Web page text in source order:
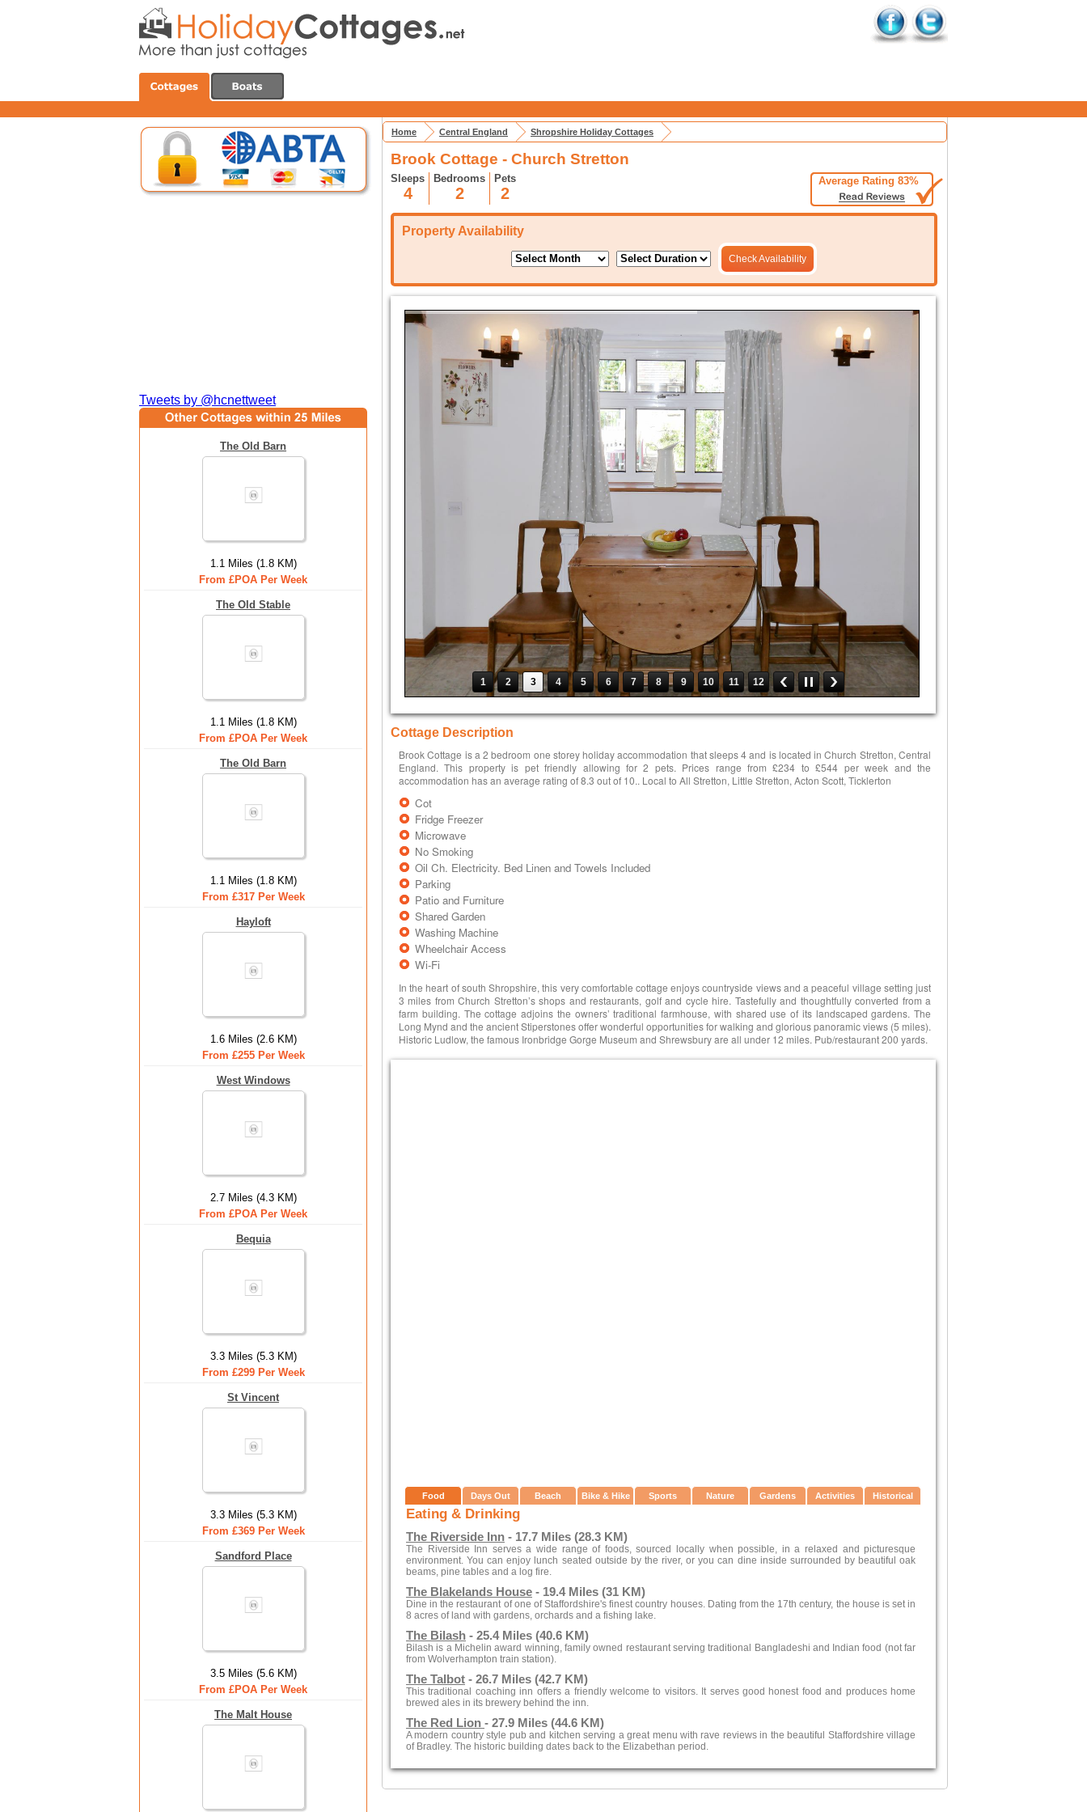
Tweets by @hcnettweet
The Old Barn
1.1 Miles (1.8 KM)
From £POA Per Week
The Old Stable
1.1 Miles (1.8 KM)
From £POA Per Week
The Old Barn
1.1 Miles (1.8 KM)
From £317 Per Week
Hayloft
1.6 Miles (2.6 KM)
From £255 Per Week
West Windows
2.7 Miles (4.3 KM)
From £POA Per Week
Bequia
3.3 Miles (5.3 KM)
From £299 Per Week
St Vincent
3.3 Miles (5.3 KM)
From £369 Per Week
Sandford Place
3.5 Miles (5.6 KM)
From £POA Per Week
The Malt House
Home Central England Shropshire Holiday Cottages
Brook Cottage - Church Stretton
Sleeps
4
Bedrooms
2
Pets
2
Average Rating 83%
Property Availability
Check Availability
1 2 3 4 5 6 7 8 9 10 11 12
Cottage Description
Brook Cottage is a 2 bedroom one storey holiday accommodation that sleeps 4 and is located in Church Stretton, Central
England. This property is pet friendly allowing for 2 pets. Prices range from £234 to £544 per week and the
accommodation has an average rating of 8.3 out of 10.. Local to All Stretton, Little Stretton, Acton Scott, Ticklerton
Cot
Fridge Freezer
Microwave
No Smoking
Oil Ch. Electricity. Bed Linen and Towels Included
Parking
Patio and Furniture
Shared Garden
Washing Machine
Wheelchair Access
Wi-Fi
In the heart of south Shropshire, this very comfortable cottage enjoys countryside views and a peaceful village setting just
3 miles from Church Stretton’s shops and restaurants, golf and cycle hire. Tastefully and thoughtfully converted from a
farm building. The cottage adjoins the owners’ traditional farmhouse, with shared use of its landscaped gardens. The
Long Mynd and the ancient Stiperstones offer wonderful opportunities for walking and glorious panoramic views (5 miles).
Historic Ludlow, the famous Ironbridge Gorge Museum and Shrewsbury are all under 12 miles. Pub/restaurant 200 yards.
Food Days Out Beach Bike & Hike Sports Nature Gardens Activities Historical
Eating & Drinking
The Riverside Inn - 17.7 Miles (28.3 KM)
The Riverside Inn serves a wide range of foods, sourced locally when possible, in a relaxed and picturesque
environment. You can enjoy lunch seated outside by the river, or you can dine inside surrounded by beautiful oak
beams, pine tables and a log fire.
The Blakelands House - 19.4 Miles (31 KM)
Dine in the restaurant of one of Staffordshire's finest country houses. Dating from the 17th century, the house is set in
8 acres of land with gardens, orchards and a fishing lake.
The Bilash - 25.4 Miles (40.6 KM)
Bilash is a Michelin award winning, family owned restaurant serving traditional Bangladeshi and Indian food (not far
from Wolverhampton train station).
The Talbot - 26.7 Miles (42.7 KM)
This traditional coaching inn offers a friendly welcome to visitors. It serves good honest food and produces home
brewed ales in its brewery behind the inn.
The Red Lion - 27.9 Miles (44.6 KM)
A modern country style pub and kitchen serving a great menu with rave reviews in the beautiful Staffordshire village
of Bradley. The historic building dates back to the Elizabethan period.